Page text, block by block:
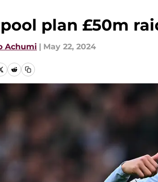
plan £50m
Achumi | May 22, 2024